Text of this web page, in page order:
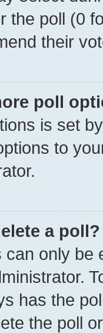
the poll (0
their
poll
is set
to
a poll?
only be
has the
the poll